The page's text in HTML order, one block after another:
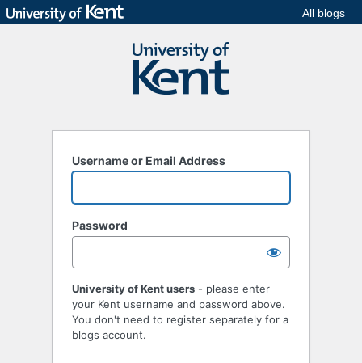
All blogs
Username or Email Address
Password
University of Kent users - please enter
your Kent username and password above.
You don't need to register separately for a
blogs account.